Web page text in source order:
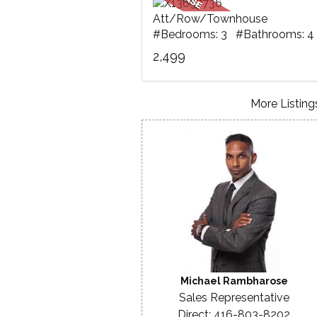
Att/Row/Townhouse
#Bedrooms: 3 #Bathrooms: 4
2,499
More
Michael Rambharose
Sales Representative